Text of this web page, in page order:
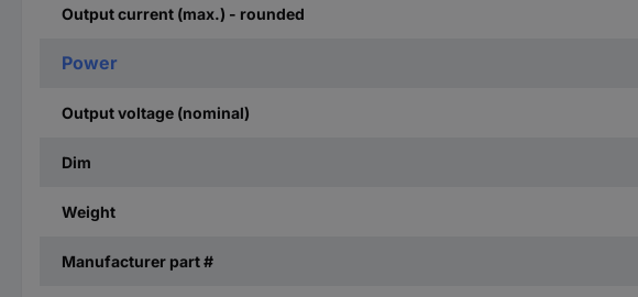
Output current (max.) - rounded
Power
Output voltage (nominal)
Dim
Weight
Manufacturer part #